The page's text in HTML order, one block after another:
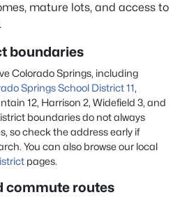
mature lots, and access to
boundaries
Colorado Springs, including
Springs School District 11,
12, Harrison 2, Widefield 3, and
boundaries do not always
so check the address early if
You can also browse our local
pages.
commute routes